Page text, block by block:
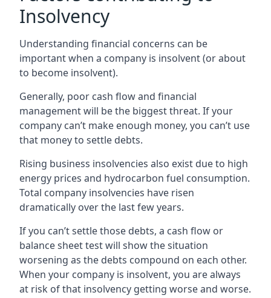
Insolvency
Understanding financial concerns can be
important when a company is insolvent (or about
to become insolvent).
Generally, poor cash flow and financial
management will be the biggest threat. If your
company can’t make enough money, you can’t use
that money to settle debts.
Rising business insolvencies also exist due to high
energy prices and hydrocarbon fuel consumption.
Total company insolvencies have risen
dramatically over the last few years.
If you can’t settle those debts, a cash flow or
balance sheet test will show the situation
worsening as the debts compound on each other.
When your company is insolvent, you are always
at risk of that insolvency getting worse and worse.